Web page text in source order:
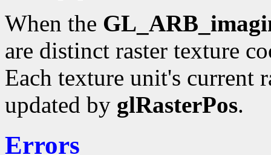
When the
are distinct raster texture
Each texture unit's current
updated by glRasterPos.
Errors